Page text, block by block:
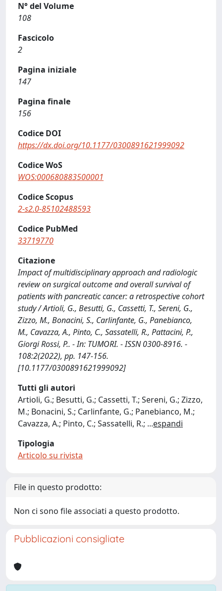
N° del Volume
108
Fascicolo
2
Pagina iniziale
147
Pagina finale
156
Codice DOI
https://dx.doi.org/10.1177/0300891621999092
Codice WoS
WOS:000680883500001
Codice Scopus
2-s2.0-85102488593
Codice PubMed
33719770
Citazione
Impact of multidisciplinary approach and radiologic
review on surgical outcome and overall survival of
patients with pancreatic cancer: a retrospective cohort
study / Artioli, G., Besutti, G., Cassetti, T., Sereni, G.,
Zizzo, M., Bonacini, S., Carlinfante, G., Panebianco,
M., Cavazza, A., Pinto, C., Sassatelli, R., Pattacini, P.,
Giorgi Rossi, P.. - In: TUMORI. - ISSN 0300-8916. -
108:2(2022), pp. 147-156.
[10.1177/0300891621999092]
Tutti gli autori
Artioli, G.; Besutti, G.; Cassetti, T.; Sereni, G.; Zizzo,
M.; Bonacini, S.; Carlinfante, G.; Panebianco, M.;
Cavazza, A.; Pinto, C.; Sassatelli, R.; ...espandi
Tipologia
Articolo su rivista
File in questo prodotto:
Non ci sono file associati a questo prodotto.
Pubblicazioni consigliate